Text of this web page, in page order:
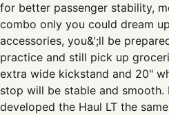
for better passenger stability,
combo only you could dream
accessories, you&';ll be
practice and still pick up
extra wide kickstand and 20"
stop will be stable and smooth.
developed the Haul LT the